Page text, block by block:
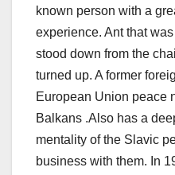
known person with a
experience. Ant that
stood down from the
turned up. A former
European Union peace
Balkans .Also has a
mentality of the Slavic
business with them. In